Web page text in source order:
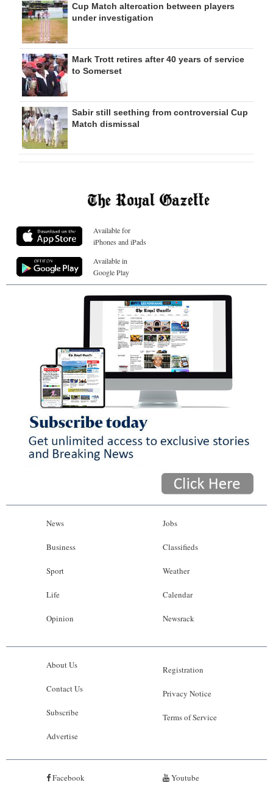
Cup Match altercation between players
under investigation
Mark Trott retires after 40 years of service
to Somerset
Sabir still seething from controversial Cup
Match dismissal
Available for
iPhones and iPads
Available in
Google Play
News
Business
Sport
Life
Opinion
Jobs
Classifieds
Weather
Calendar
Newsrack
About Us
Contact Us
Subscribe
Advertise
Registration
Privacy Notice
Terms of Service
Facebook Youtube